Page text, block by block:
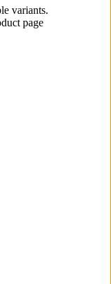
variants.
page